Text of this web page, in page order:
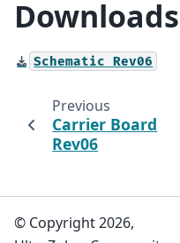
Downloads
Schematic Rev06
Previous
Carrier Board
Rev06
© Copyright 2026,